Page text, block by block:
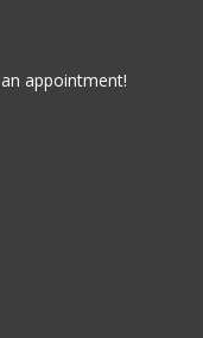
appointment!